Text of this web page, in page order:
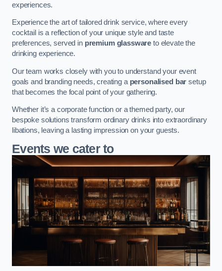
experiences.
Experience the art of tailored drink service, where every
cocktail is a reflection of your unique style and taste
preferences, served in premium glassware to elevate the
drinking experience.
Our team works closely with you to understand your event
goals and branding needs, creating a personalised bar setup
that becomes the focal point of your gathering.
Whether it’s a corporate function or a themed party, our
bespoke solutions transform ordinary drinks into extraordinary
libations, leaving a lasting impression on your guests.
Events we cater to